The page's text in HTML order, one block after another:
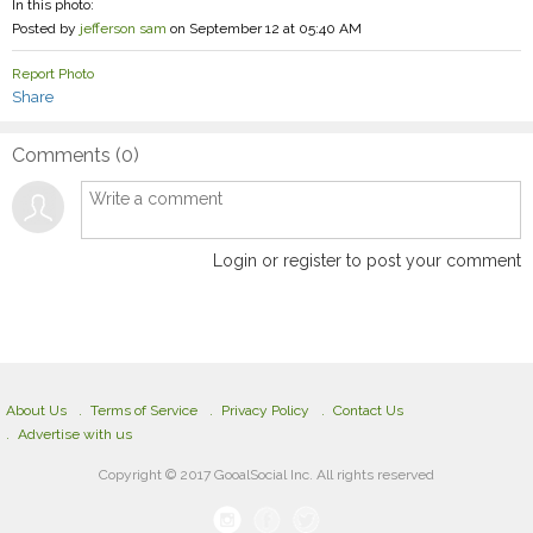
In this photo:
Posted by jefferson sam on September 12 at 05:40 AM
Report Photo
Share
Comments (0)
Login or register to post your comment
About Us Terms of Service Privacy Policy
Contact Us
Advertise with us
Copyright © 2017 GooalSocial Inc. All rights reserved